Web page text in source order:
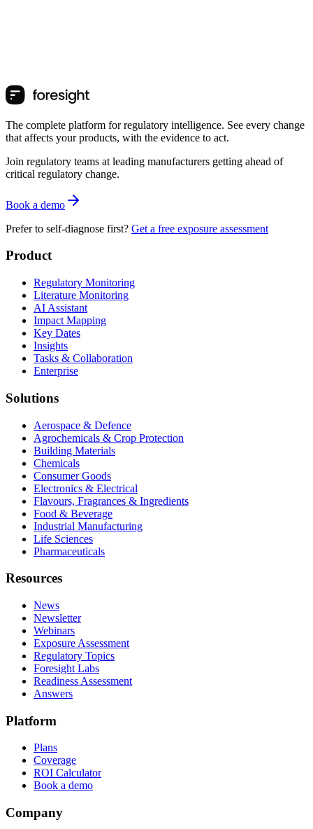
The complete platform for regulatory intelligence. See every change
that affects your products, with the evidence to act.
Join regulatory teams at leading manufacturers getting ahead of
critical regulatory change.
Book a demo
Prefer to self-diagnose first? Get a free exposure assessment
Product
Regulatory Monitoring
Literature Monitoring
AI Assistant
Impact Mapping
Key Dates
Insights
Tasks & Collaboration
Enterprise
Solutions
Aerospace & Defence
Agrochemicals & Crop Protection
Building Materials
Chemicals
Consumer Goods
Electronics & Electrical
Flavours, Fragrances & Ingredients
Food & Beverage
Industrial Manufacturing
Life Sciences
Pharmaceuticals
Resources
News
Newsletter
Webinars
Exposure Assessment
Regulatory Topics
Foresight Labs
Readiness Assessment
Answers
Platform
Plans
Coverage
ROI Calculator
Book a demo
Company